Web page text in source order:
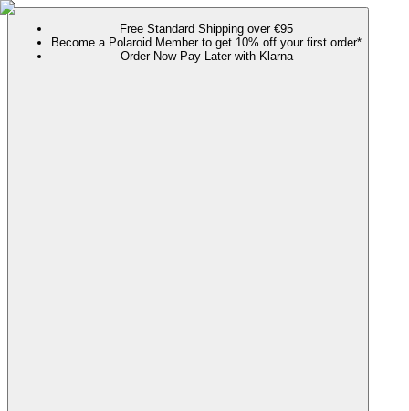
Free Standard Shipping over €95
Become a Polaroid Member to get 10% off your first order*
Order Now Pay Later with Klarna